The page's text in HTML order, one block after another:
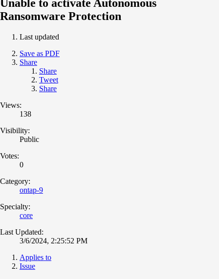
Unable to activate Autonomous
Ransomware Protection
Last updated
Save as PDF
Share
Share
Tweet
Share
Views:
138
Visibility:
Public
Votes:
0
Category:
ontap-9
Specialty:
core
Last Updated:
3/6/2024, 2:25:52 PM
Applies to
Issue